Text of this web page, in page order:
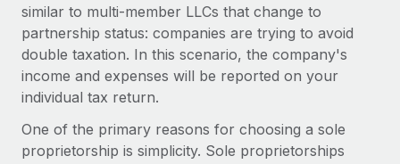
similar to multi-member LLCs that change to
partnership status: companies are trying to avoid
double taxation. In this scenario, the company's
income and expenses will be reported on your
individual tax return.
One of the primary reasons for choosing a sole
proprietorship is simplicity. Sole proprietorships